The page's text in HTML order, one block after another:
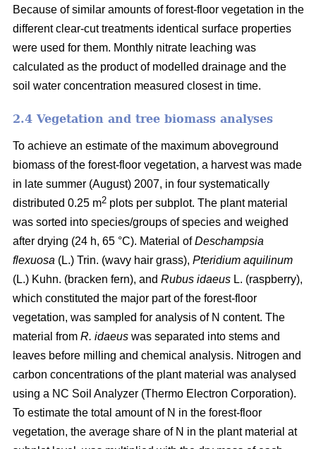
Because of similar amounts of forest-floor vegetation in the
different clear-cut treatments identical surface properties
were used for them. Monthly nitrate leaching was
calculated as the product of modelled drainage and the
soil water concentration measured closest in time.
2.4 Vegetation and tree biomass analyses
To achieve an estimate of the maximum aboveground
biomass of the forest-floor vegetation, a harvest was made
in late summer (August) 2007, in four systematically
distributed 0.25 m2 plots per subplot. The plant material
was sorted into species/groups of species and weighed
after drying (24 h, 65 °C). Material ofDeschampsia
flexuosa (L.) Trin. (wavy hair grass), Pteridium aquilinum
(L.) Kuhn. (bracken fern), and Rubus idaeus L. (raspberry),
which constituted the major part of the forest-floor
vegetation, was sampled for analysis of N content. The
material from R. idaeus was separated into stems and
leaves before milling and chemical analysis. Nitrogen and
carbon concentrations of the plant material was analysed
using a NC Soil Analyzer (Thermo Electron Corporation).
To estimate the total amount of N in the forest-floor
vegetation, the average share of N in the plant material at